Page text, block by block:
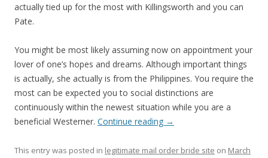
actually tied up for the most with Killingsworth and you can
Pate.
You might be most likely assuming now on appointment your
lover of one’s hopes and dreams. Although important things
is actually, she actually is from the Philippines. You require the
most can be expected you to social distinctions are
continuously within the newest situation while you are a
beneficial Westerner. Continue reading →
This entry was posted in legitimate mail order bride site on March